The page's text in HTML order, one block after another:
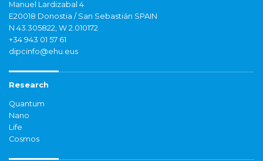
Manuel Lardizabal 4
E20018 Donostia / San Sebastián SPAIN
N 43.305822, W 2.010172
+34 943 01 57 61
dipcinfo@ehu.eus
Research
Quantum
Nano
Life
Cosmos